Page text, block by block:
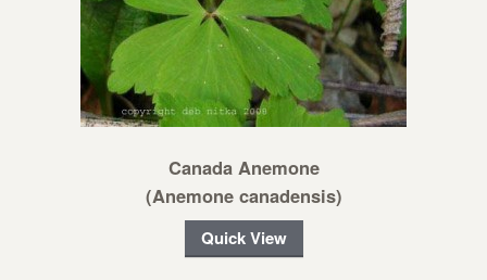
Canada Anemone
(Anemone canadensis)
Quick View